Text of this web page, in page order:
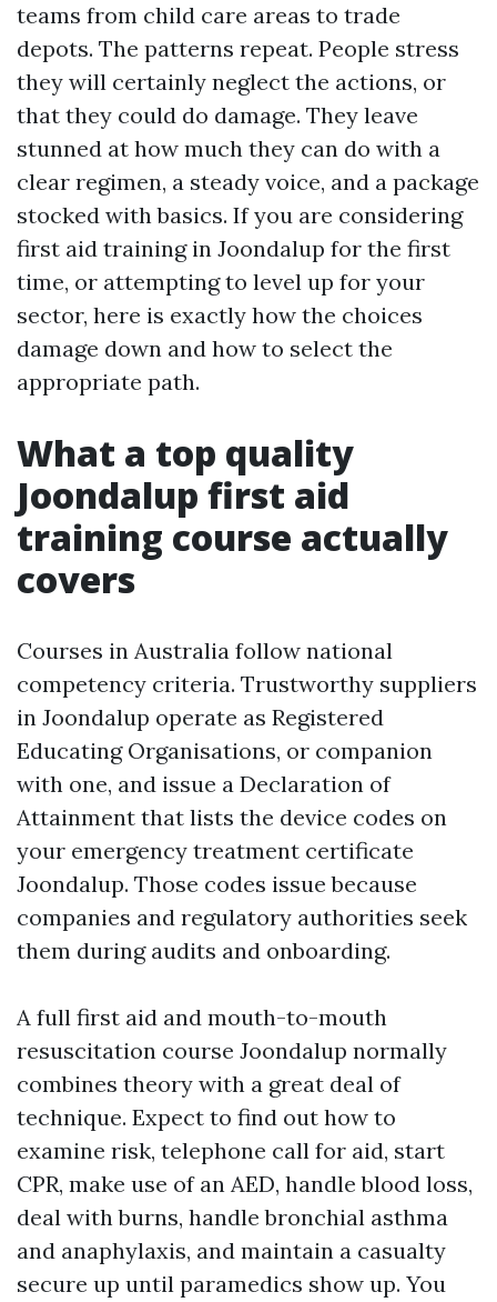
teams from child care areas to trade
depots. The patterns repeat. People stress
they will certainly neglect the actions, or
that they could do damage. They leave
stunned at how much they can do with a
clear regimen, a steady voice, and a package
stocked with basics. If you are considering
first aid training in Joondalup for the first
time, or attempting to level up for your
sector, here is exactly how the choices
damage down and how to select the
appropriate path.
What a top quality
Joondalup first aid
training course actually
covers
Courses in Australia follow national
competency criteria. Trustworthy suppliers
in Joondalup operate as Registered
Educating Organisations, or companion
with one, and issue a Declaration of
Attainment that lists the device codes on
your emergency treatment certificate
Joondalup. Those codes issue because
companies and regulatory authorities seek
them during audits and onboarding.
A full first aid and mouth-to-mouth
resuscitation course Joondalup normally
combines theory with a great deal of
technique. Expect to find out how to
examine risk, telephone call for aid, start
CPR, make use of an AED, handle blood loss,
deal with burns, handle bronchial asthma
and anaphylaxis, and maintain a casualty
secure up until paramedics show up. You